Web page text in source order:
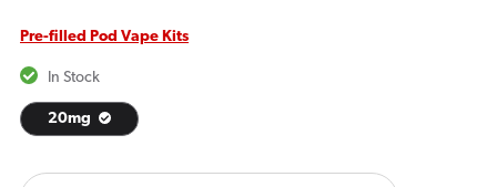
Pre-filled Pod Vape Kits
In Stock
20mg
products.product.quantity.label